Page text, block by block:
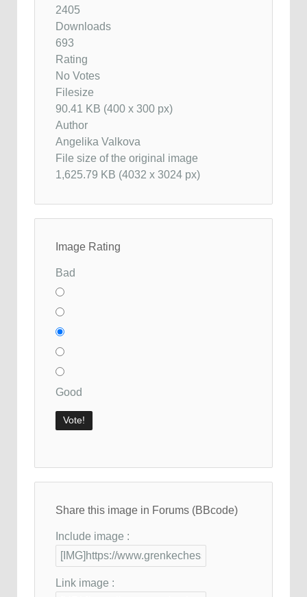
2405
Downloads
693
Rating
No Votes
Filesize
90.41 KB (400 x 300 px)
Author
Angelika Valkova
File size of the original image
1,625.79 KB (4032 x 3024 px)
Image Rating
Bad
Good
Share this image in Forums (BBcode)
Include image :
Link image :